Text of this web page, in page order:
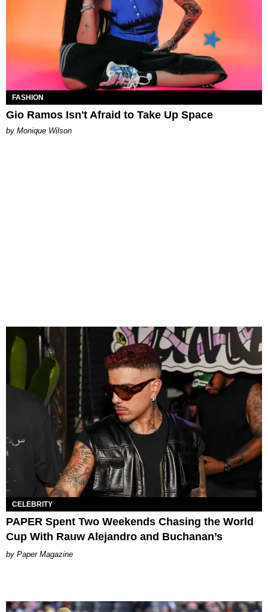
FASHION
Gio Ramos Isn't Afraid to Take Up Space
by Monique Wilson
CELEBRITY
PAPER Spent Two Weekends Chasing the World
Cup With Rauw Alejandro and Buchanan’s
Paper Magazine